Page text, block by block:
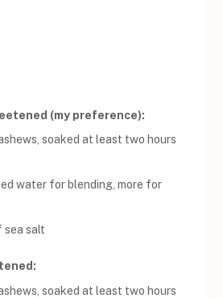
(my preference):
, soaked at least two hours
water for blending, more for
sea salt
, soaked at least two hours